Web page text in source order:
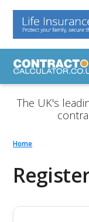
The UK's
Home